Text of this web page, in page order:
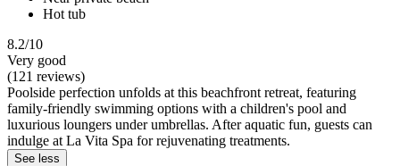
Hot tub
8.2/10
Very good
(121 reviews)
Poolside perfection unfolds at this beachfront retreat, featuring
family-friendly swimming options with a children's pool and
luxurious loungers under umbrellas. After aquatic fun, guests can
indulge at La Vita Spa for rejuvenating treatments.
See less